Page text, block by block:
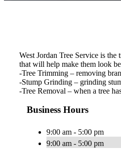
West Jordan Tree Service is
that will help make them look
-Tree Trimming – removing
-Stump Grinding – grinding
-Tree Removal – when a tree
Business Hours
9:00 am - 5:00 pm
9:00 am - 5:00 pm